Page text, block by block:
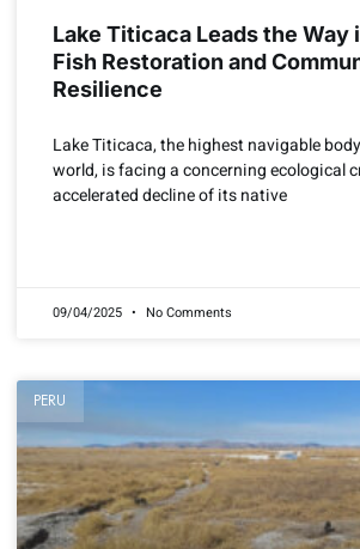
Lake Titicaca Leads the Way
Fish Restoration and
Resilience
Lake Titicaca, the highest navigable
world, is facing a concerning ecological
accelerated decline of its native
09/04/2025 No Comments
PERU